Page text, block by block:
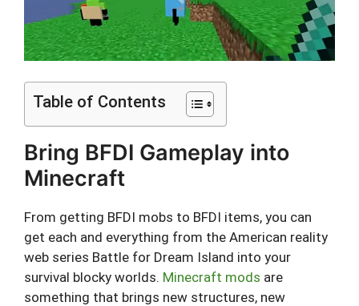
Table of Contents
Bring BFDI Gameplay into
Minecraft
From getting BFDI mobs to BFDI items, you can
get each and everything from the American reality
web series Battle for Dream Island into your
survival blocky worlds. Minecraft mods are
something that brings new structures, new